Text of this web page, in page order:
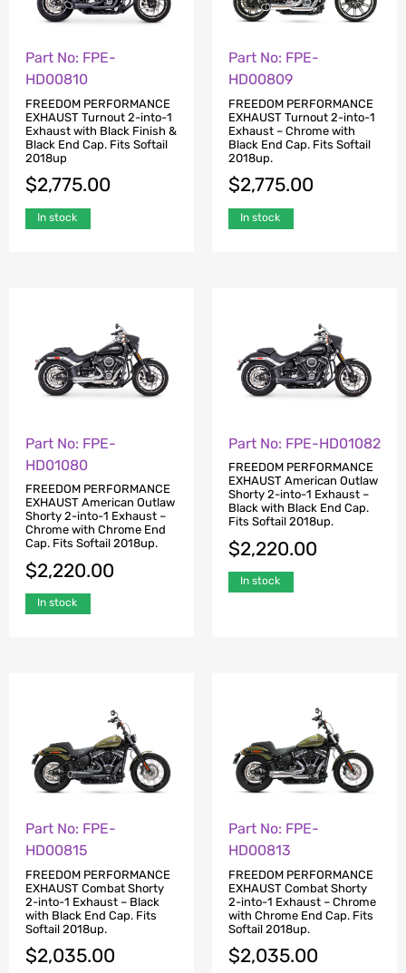
Part No: FPE-
HD00810
FREEDOM PERFORMANCE
EXHAUST Turnout 2-into-1
Exhaust with Black Finish &
Black End Cap. Fits Softail
2018up
$2,775.00
In stock
Part No: FPE-
HD00809
FREEDOM PERFORMANCE
EXHAUST Turnout 2-into-1
Exhaust – Chrome with
Black End Cap. Fits Softail
2018up.
$2,775.00
In stock
Part No: FPE-
HD01080
FREEDOM PERFORMANCE
EXHAUST American Outlaw
Shorty 2-into-1 Exhaust –
Chrome with Chrome End
Cap. Fits Softail 2018up.
$2,220.00
In stock
Part No: FPE-HD01082
FREEDOM PERFORMANCE
EXHAUST American Outlaw
Shorty 2-into-1 Exhaust –
Black with Black End Cap.
Fits Softail 2018up.
$2,220.00
In stock
Part No: FPE-
HD00815
FREEDOM PERFORMANCE
EXHAUST Combat Shorty
2-into-1 Exhaust – Black
with Black End Cap. Fits
Softail 2018up.
$2,035.00
Part No: FPE-
HD00813
FREEDOM PERFORMANCE
EXHAUST Combat Shorty
2-into-1 Exhaust – Chrome
with Chrome End Cap. Fits
Softail 2018up.
$2,035.00